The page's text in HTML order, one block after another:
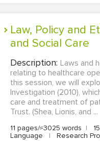
Law, Policy and Ethical Practice in Health
and Social Care
Description: Laws and
relating to healthcare
this session, we will
Investigation (2010),
care and treatment of
Trust. (Shea, Lionis, and ...
11 pages/≈3025 words |
Language
| Research